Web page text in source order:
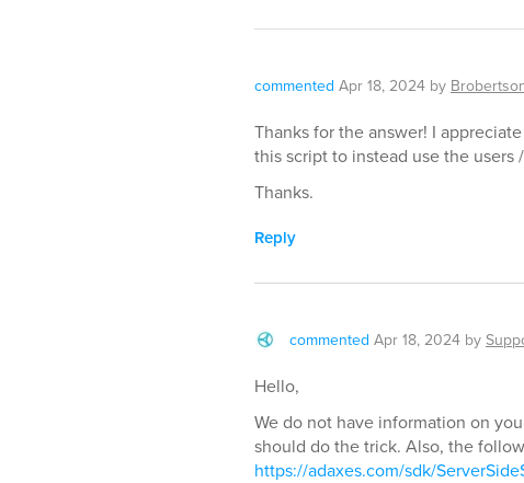
commented Apr 18, 2024 by
Thanks for the answer! I
this script to instead use the
Thanks.
Reply
commented Apr 18, 2024 by
Hello,
We do not have information on
should do the trick. Also, the
https://adaxes.com/sdk/